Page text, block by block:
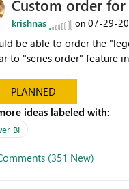
Custom order for
krishnas on ‎07-29-
be able to order the
to "series order" feature
PLANNED
ideas labeled with:
BI
(351 New)